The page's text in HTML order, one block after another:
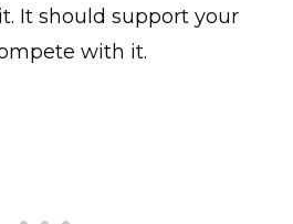
It should support your
with it.